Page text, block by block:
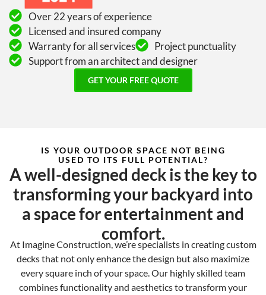
Over 22 years of experience
Licensed and insured company
Warranty for all services
Project punctuality
Support from an architect and designer
GET YOUR FREE QUOTE
IS YOUR OUTDOOR SPACE NOT BEING
USED TO ITS FULL POTENTIAL?
A well-designed deck is the key to
transforming your backyard into
a space for entertainment and
comfort.
At Imagine Construction, we’re specialists in creating custom
decks that not only enhance the design but also maximize
every square inch of your space. Our highly skilled team
combines functionality and aesthetics to transform your